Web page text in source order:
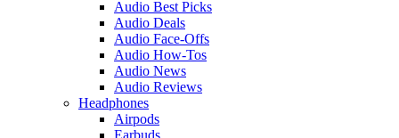
Audio Best Picks
Audio Deals
Audio Face-Offs
Audio How-Tos
Audio News
Audio Reviews
Headphones
Airpods
Earbuds